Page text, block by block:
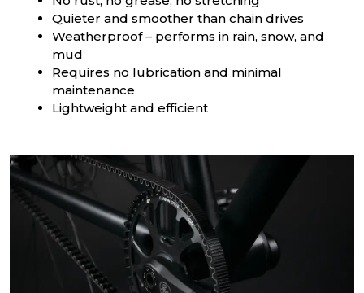
Quieter and smoother than chain drives
Weatherproof – performs in rain, snow, and
mud
Requires no lubrication and minimal
maintenance
Lightweight and efficient